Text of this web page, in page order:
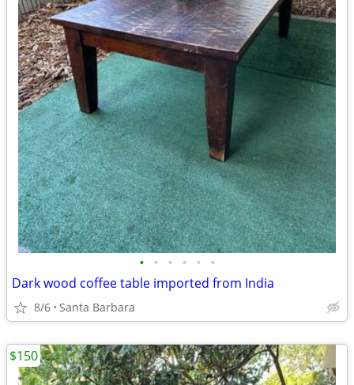
• • • • • •
Dark wood coffee table imported from India
8/6 Santa Barbara
$150